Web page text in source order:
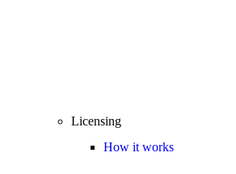
Licensing
How it works